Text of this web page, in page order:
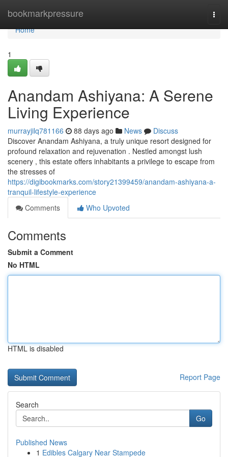
bookmarkpressure
Home
Home
1
Anandam Ashiyana: A Serene
Living Experience
murrayjilq781166 88 days ago News
Discuss
Discover Anandam Ashiyana, a truly unique resort designed for
profound relaxation and rejuvenation . Nestled amongst lush
scenery , this estate offers inhabitants a privilege to escape from
the stresses of
https://digibookmarks.com/story21399459/anandam-ashiyana-a-
tranquil-lifestyle-experience
Comments
Who Upvoted
Comments
Submit a Comment
No HTML
HTML is disabled
Report Page
Search
Go
Published News
1 Edibles Calgary Near Stampede